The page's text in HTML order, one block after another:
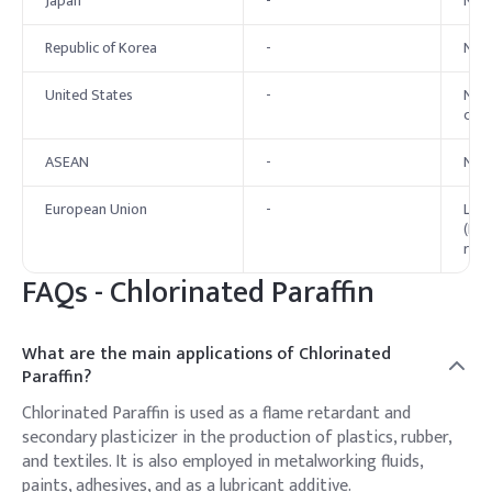
Republic of Korea
-
No
United States
- No
ASEAN
-
No
European Union
-
FAQs -Chlorinated Paraffin
What are the main applications of Chlorinated
Paraffin?
Chlorinated Paraffin is used as a flame retardant and
secondary plasticizer in the production of plastics, rubber,
and textiles. It is also employed in metalworking fluids,
paints, adhesives, and as a lubricant additive.